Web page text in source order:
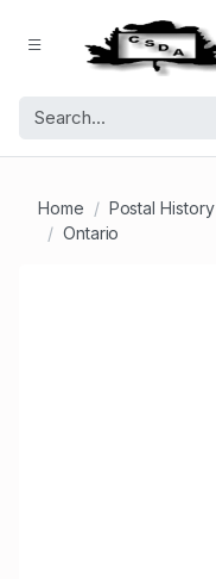
Home Postal History
Ontario